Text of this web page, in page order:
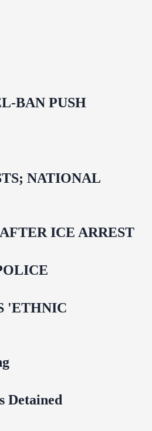
BAN PUSH
NATIONAL
ICE ARREST
'ETHNIC
Detained